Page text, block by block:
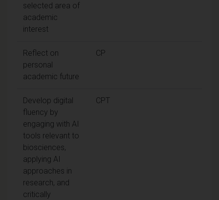
selected area of
academic
interest
Reflect on
personal
academic future
CP
Develop digital
fluency by
engaging with AI
tools relevant to
biosciences,
applying AI
approaches in
research, and
critically
CPT